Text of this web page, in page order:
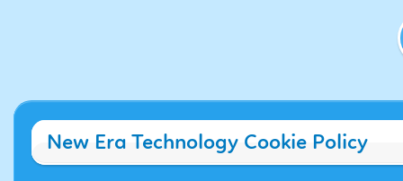
New Era Technology Cookie Policy